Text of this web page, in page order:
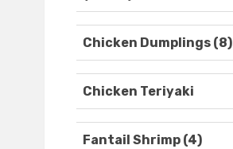
Chicken Dumplings (8)
Chicken Teriyaki
Fantail Shrimp (4)